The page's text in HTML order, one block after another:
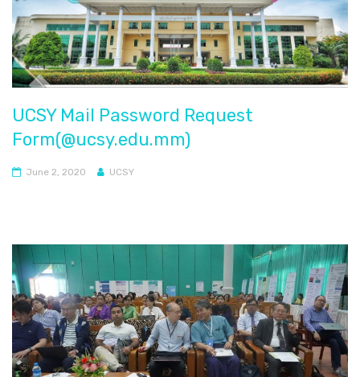
UCSY Mail Password Request
Form(@ucsy.edu.mm)
June 2, 2020 UCSY